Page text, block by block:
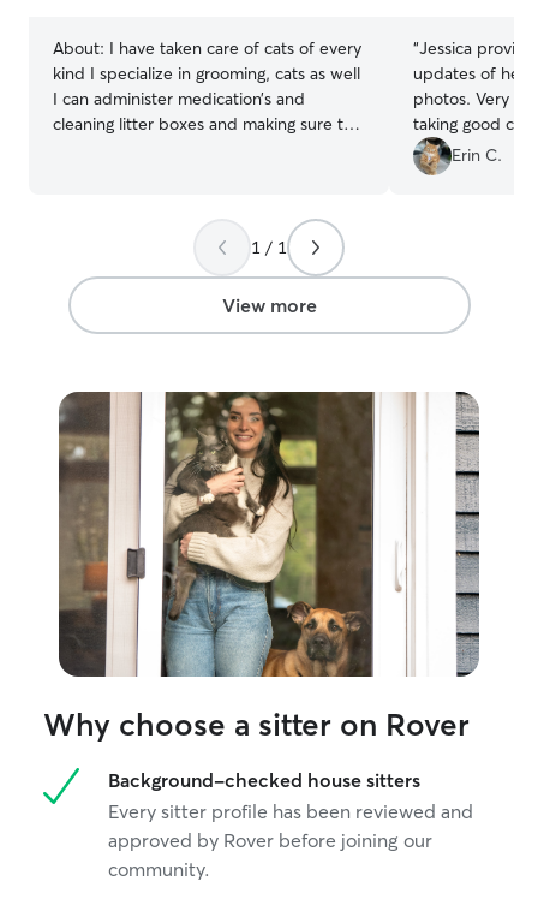
About: I have taken care of cats of every
kind I specialize in grooming, cats as well
I can administer medication’s and
cleaning litter boxes and making sure to
“Jessica
updates of her
photos. Very
taking good
Erin C.
1 / 1
View more
Why choose a sitter on Rover
Background-checked house sitters
Every sitter profile has been reviewed and
approved by Rover before joining our
community.